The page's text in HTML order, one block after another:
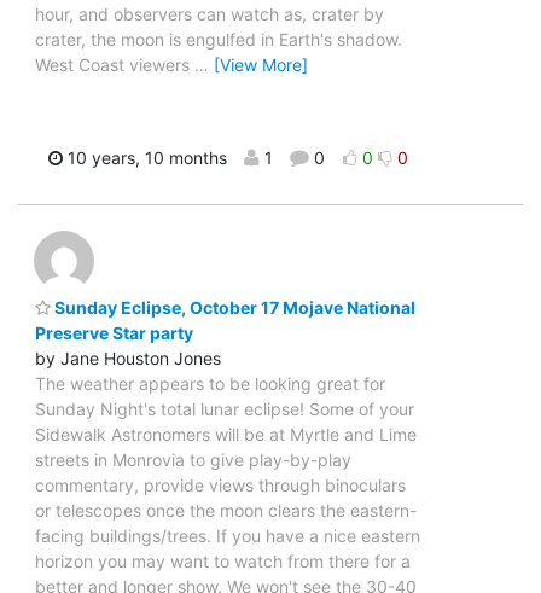
hour, and observers can watch as, crater by
crater, the moon is engulfed in Earth's shadow.
West Coast viewers … [View More]
10 years, 10 months 1 0 0 0
Sunday Eclipse, October 17 Mojave National
Preserve Star party
by Jane Houston Jones
The weather appears to be looking great for
Sunday Night's total lunar eclipse! Some of your
Sidewalk Astronomers will be at Myrtle and Lime
streets in Monrovia to give play-by-play
commentary, provide views through binoculars
or telescopes once the moon clears the eastern-
facing buildings/trees. If you have a nice eastern
horizon you may want to watch from there for a
better and longer show. We won't see the 30-40